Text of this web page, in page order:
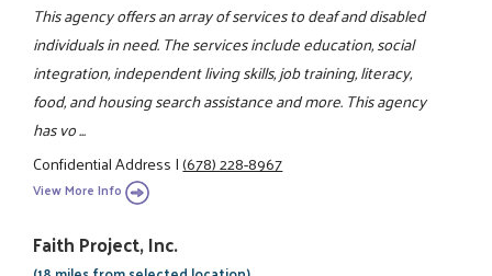
This agency offers an array of services to deaf and disabled
individuals in need. The services include education, social
integration, independent living skills, job training, literacy,
food, and housing search assistance and more. This agency
has vo ...
Confidential Address|(678) 228-8967
View More Info
Faith Project, Inc.